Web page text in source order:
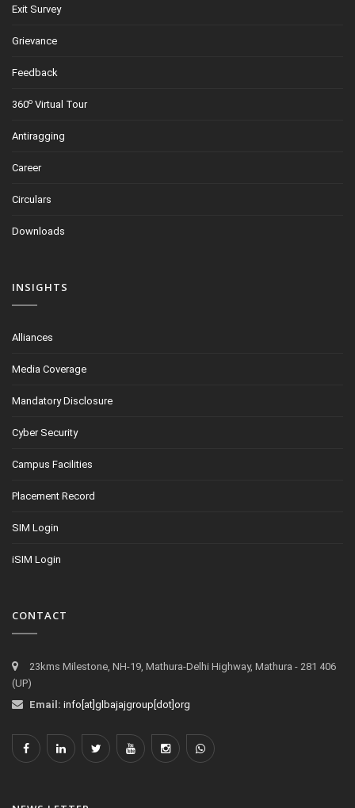
Exit Survey
Grievance
Feedback
360o Virtual Tour
Antiragging
Career
Circulars
Downloads
INSIGHTS
Alliances
Media Coverage
Mandatory Disclosure
Cyber Security
Campus Facilities
Placement Record
SIM Login
iSIM Login
CONTACT
23kms Milestone, NH-19, Mathura-Delhi Highway, Mathura - 281 406
(UP)
Email: info[at]glbajajgroup[dot]org